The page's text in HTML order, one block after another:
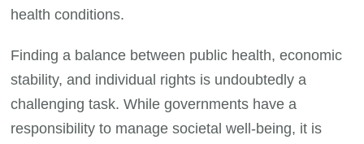
health conditions.
Finding a balance between public health, economic
stability, and individual rights is undoubtedly a
challenging task. While governments have a
responsibility to manage societal well-being, it is